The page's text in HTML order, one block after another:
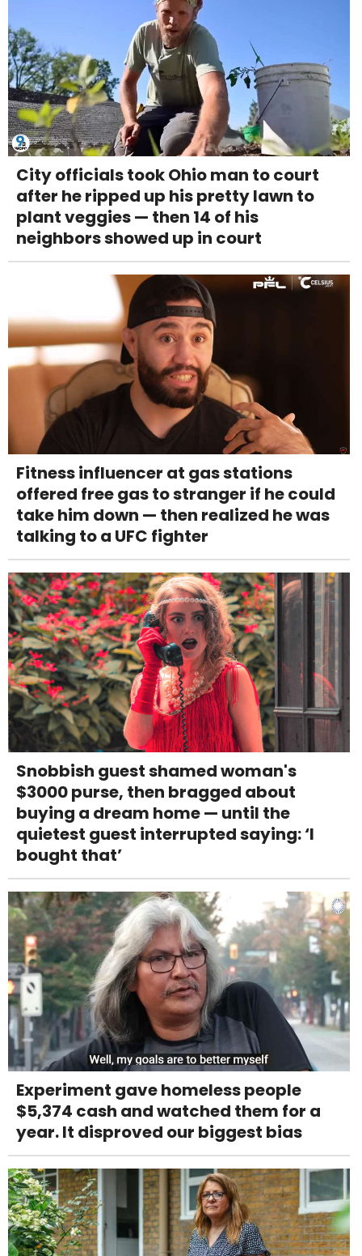
City officials took Ohio man to court
after he ripped up his pretty lawn to
plant veggies — then 14 of his
neighbors showed up in court
Fitness influencer at gas stations
offered free gas to stranger if he could
take him down — then realized he was
talking to a UFC fighter
Snobbish guest shamed woman's
$3000 purse, then bragged about
buying a dream home — until the
quietest guest interrupted saying: ‘I
bought that’
Experiment gave homeless people
$5,374 cash and watched them for a
year. It disproved our biggest bias